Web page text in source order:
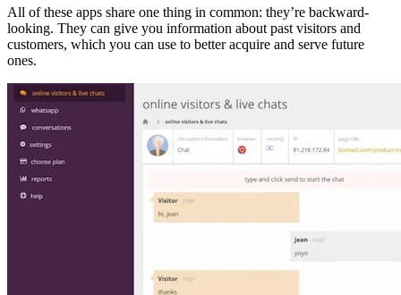
All of these apps share one thing in common: they’re backward-
looking. They can give you information about past visitors and
customers, which you can use to better acquire and serve future
ones.